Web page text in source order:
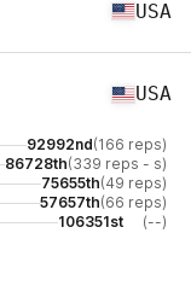
USA
USA
92992nd(166 reps)
86728th(339 reps - s)
75655th(49 reps)
57657th(66 reps)
106351st (--)